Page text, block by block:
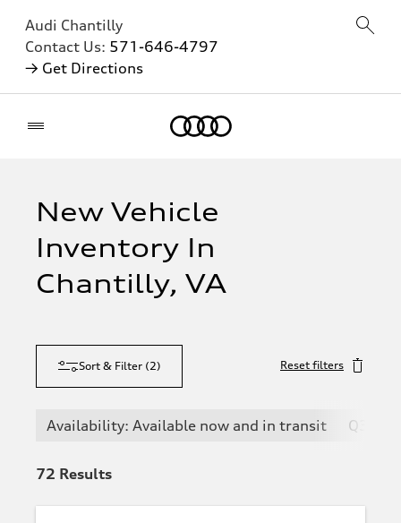
Audi Chantilly
Contact Us: 571-646-4797
→ Get Directions
New Vehicle
Inventory In
Chantilly, VA
Sort & Filter (2) Reset filters
Availability: Available now and in transit Q3
72 Results